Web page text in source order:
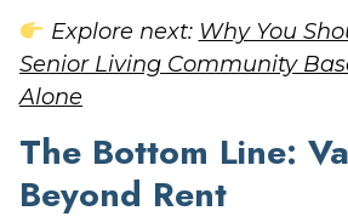
Explore next: Why You
Senior Living Community
Alone
The Bottom Line:
Beyond Rent